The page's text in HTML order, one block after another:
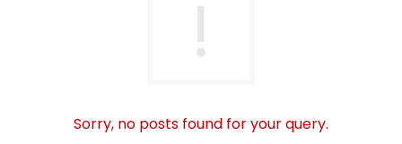
Sorry, no posts found for your query.